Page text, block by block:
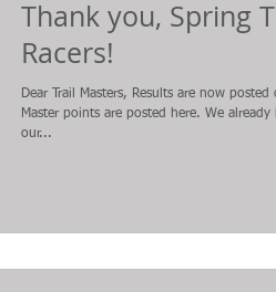
Thank you, Spring
Racers!
Dear Trail Masters, Results are now posted
Master points are posted here. We already have a few pictures on
our...